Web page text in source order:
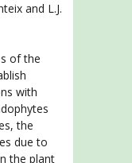
and L.J.
of the
with
the
due to
the plant